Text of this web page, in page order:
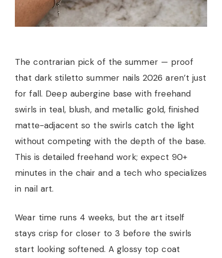
The contrarian pick of the summer — proof
that dark stiletto summer nails 2026 aren’t just
for fall. Deep aubergine base with freehand
swirls in teal, blush, and metallic gold, finished
matte-adjacent so the swirls catch the light
without competing with the depth of the base.
This is detailed freehand work; expect 90+
minutes in the chair and a tech who specializes
in nail art.
Wear time runs 4 weeks, but the art itself
stays crisp for closer to 3 before the swirls
start looking softened. A glossy top coat